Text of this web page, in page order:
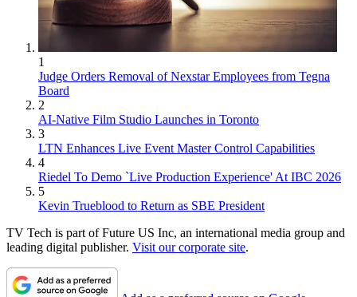
1
Judge Orders Removal of Nexstar Employees from Tegna
Board
2
AI-Native Film Studio Launches in Toronto
3
LTN Enhances Live Event Master Control Capabilities
4
Riedel To Demo `Live Production Experience' At IBC 2026
5
Kevin Trueblood to Return as SBE President
TV Tech is part of Future US Inc, an international media group and
leading digital publisher. Visit our corporate site.